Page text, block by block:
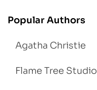
Popular Authors
Agatha Christie
Flame Tree Studio